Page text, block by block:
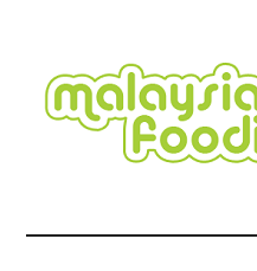
content
secondary
menu
primary
sidebar
secondary
sidebar
footer